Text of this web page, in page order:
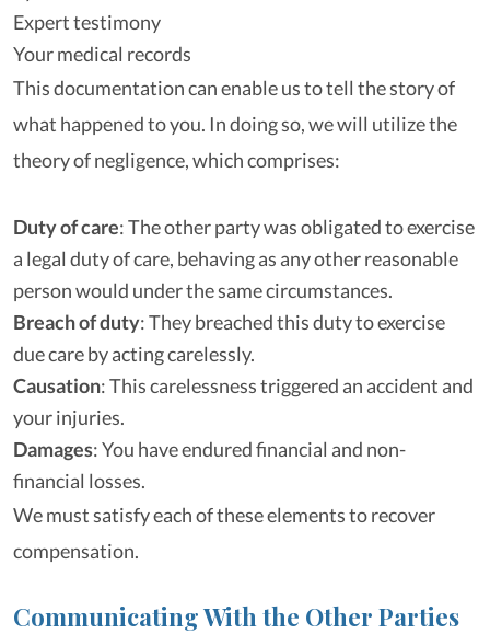
Expert testimony
Your medical records
This documentation can enable us to tell the story of
what happened to you. In doing so, we will utilize the
theory of negligence, which comprises:
Duty of care:The other party was obligated to exercise
a legal duty of care, behaving as any other reasonable
person would under the same circumstances.
Breach of duty:They breached this duty to exercise
due care by acting carelessly.
Causation:This carelessness triggered an accident and
your injuries.
Damages:You have endured financial and non-
financial losses.
We must satisfy each of these elements to recover
compensation.
Communicating With the Other Parties